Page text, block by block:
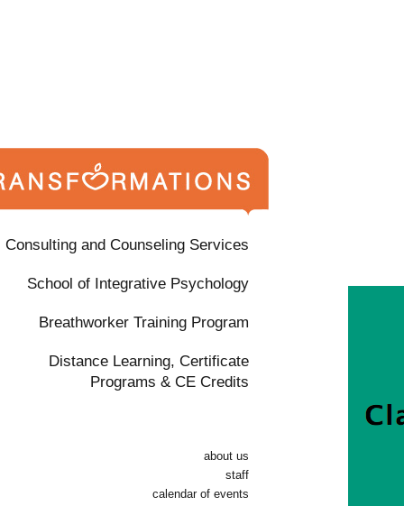
Consulting and Counseling Services
School of Integrative Psychology
Breathworker Training Program
Distance Learning, Certificate
Programs & CE Credits
about us
staff
calendar of events